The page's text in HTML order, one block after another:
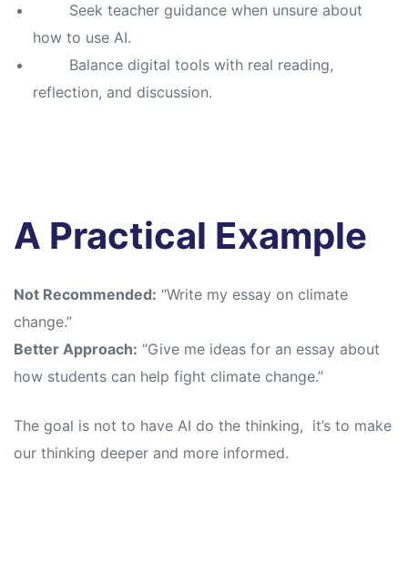
Seek teacher guidance when unsure about
how to use AI.
Balance digital tools with real reading,
reflection, and discussion.
A Practical Example
Not Recommended: “Write my essay on climate
change.”
Better Approach: “Give me ideas for an essay about
how students can help fight climate change.”
The goal is not to have AI do the thinking, it’s to make
our thinking deeper and more informed.